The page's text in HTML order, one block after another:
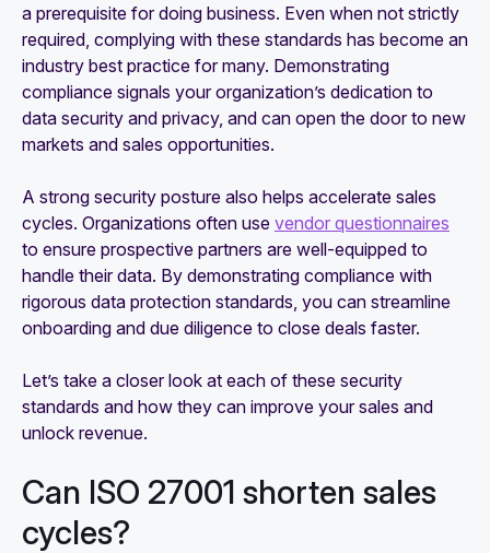
a prerequisite for doing business. Even when not strictly
required, complying with these standards has become an
industry best practice for many. Demonstrating
compliance signals your organization’s dedication to
data security and privacy, and can open the door to new
markets and sales opportunities.
A strong security posture also helps accelerate sales
cycles. Organizations often use vendor questionnaires
to ensure prospective partners are well-equipped to
handle their data. By demonstrating compliance with
rigorous data protection standards, you can streamline
onboarding and due diligence to close deals faster.
Let’s take a closer look at each of these security
standards and how they can improve your sales and
unlock revenue.
Can ISO 27001 shorten sales
cycles?